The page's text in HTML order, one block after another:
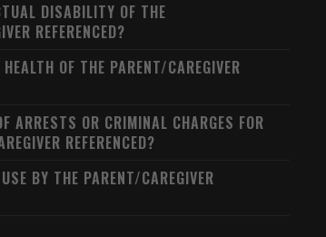
DISABILITY OF THE
REFERENCED?
OF THE PARENT/CAREGIVER
ARRESTS OR CRIMINAL CHARGES FOR
REFERENCED?
BY THE PARENT/CAREGIVER